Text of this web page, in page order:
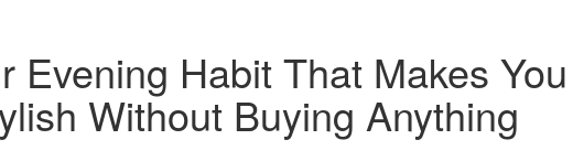
Evening Habit That Makes You
Without Buying Anything